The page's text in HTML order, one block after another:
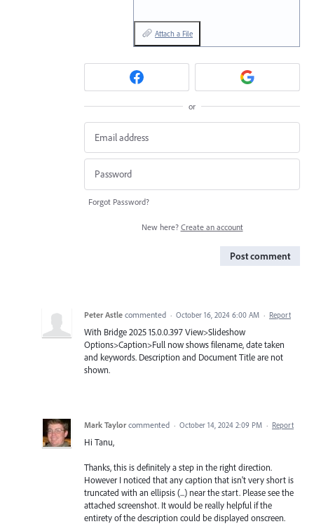
Attach a File
or
Forgot Password?
New here? Create an account
Post comment
Peter Astle commented · October 16, 2024 6:00 AM · Report
With Bridge 2025 15.0.0.397 View>Slideshow
Options>Caption>Full now shows filename, date taken
and keywords. Description and Document Title are not
shown.
Mark Taylor commented · October 14, 2024 2:09 PM · Report
Hi Tanu,
Thanks, this is definitely a step in the right direction.
However I noticed that any caption that isn't very short is
truncated with an ellipsis (...) near the start. Please see the
attached screenshot. It would be really helpful if the
entirety of the description could be displayed onscreen.